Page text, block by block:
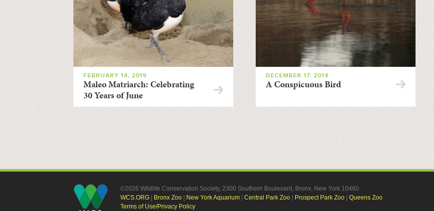
FEBRUARY 14, 2019
Maleo Matriarch: Celebrating
30 Years of June
DECEMBER 17, 2014
A Conspicuous Bird
©2026 Wildlife Conservation Society, 2300 Southern Boulevard, Bronx, New York 10460
WCS.ORG
Bronx Zoo New York Aquarium Central Park Zoo Prospect Park Zoo
Queens Zoo
Terms of Use/Privacy Policy